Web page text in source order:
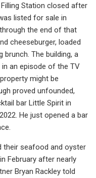
Station closed after
listed for sale in
the end of that
cheeseburger, loaded
brunch. The building, a
an episode of the TV
might be
proved unfounded,
bar Little Spirit in
He just opened a bar
their seafood and oyster
February after nearly
Bryan Rackley told